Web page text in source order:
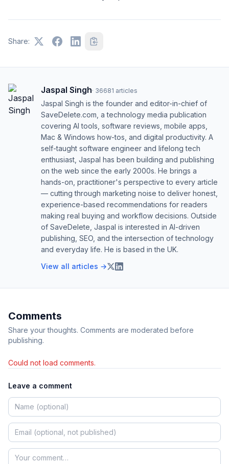
Share:
Jaspal Singh· 36681 articles
Jaspal Singh is the founder and editor-in-chief of
SaveDelete.com, a technology media publication
covering AI tools, software reviews, mobile apps,
Mac & Windows how-tos, and digital productivity. A
self-taught software engineer and lifelong tech
enthusiast, Jaspal has been building and publishing
on the web since the early 2000s. He brings a
hands-on, practitioner's perspective to every article
— cutting through marketing noise to deliver honest,
experience-based recommendations for readers
making real buying and workflow decisions. Outside
of SaveDelete, Jaspal is interested in AI-driven
publishing, SEO, and the intersection of technology
and everyday life. He is based in the UK.
View all articles →
Comments
Share your thoughts. Comments are moderated before
publishing.
Could not load comments.
Leave a comment